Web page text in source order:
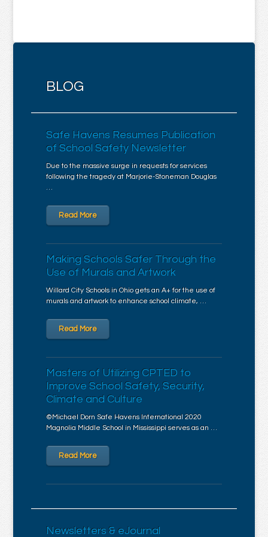
BLOG
Safe Havens Resumes Publication
of School Safety Newsletter
Due to the massive surge in requests for services
following the tragedy at Marjorie-Stoneman Douglas
…
Read More
Making Schools Safer Through the
Use of Murals and Artwork
Willard City Schools in Ohio gets an A+ for the use of
murals and artwork to enhance school climate, …
Read More
Masters of Utilizing CPTED to
Improve School Safety, Security,
Climate and Culture
©Michael Dorn Safe Havens International 2020
Magnolia Middle School in Mississippi serves as an …
Read More
Newsletters & eJournal